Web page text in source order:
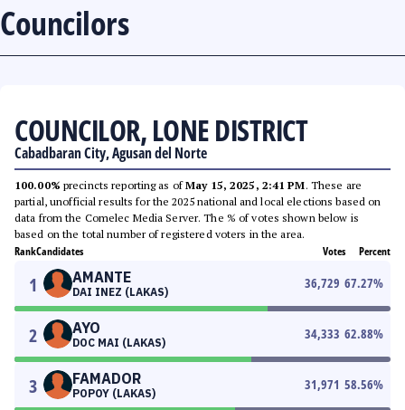
Councilors
COUNCILOR, LONE DISTRICT
Cabadbaran City, Agusan del Norte
100.00% precincts reporting as ofMay 15, 2025, 2:41 PM. These are
partial, unofficial results for the 2025 national and local elections based on
data from the Comelec Media Server. The % of votes shown below is
based on the total number of registered voters in the area.
RankCandidates Votes Percent
1 AMANTE
DAI INEZ (LAKAS)
36,729 67.27%
2 AYO
DOC MAI (LAKAS)
34,333 62.88%
3 FAMADOR
POPOY (LAKAS)
31,971 58.56%